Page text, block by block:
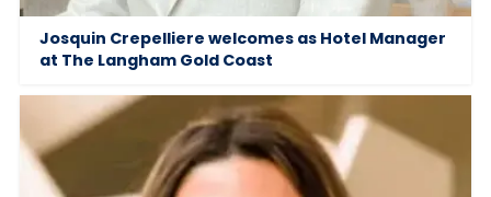
Josquin Crepelliere welcomes as Hotel Manager
at The Langham Gold Coast